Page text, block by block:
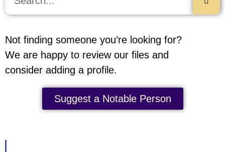
Not finding someone you’re looking for?
We are happy to review our files and
consider adding a profile.
Suggest a Notable Person